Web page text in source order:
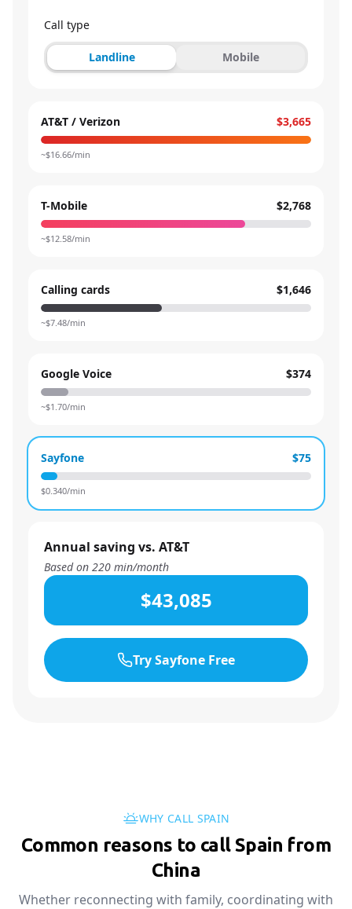
Call type
Landline Mobile
AT&T / Verizon $3,665
~$16.66/min
T-Mobile $2,768
~$12.58/min
Calling cards $1,646
~$7.48/min
Google Voice $374
~$1.70/min
Sayfone $75
$0.340/min
Annual saving vs. AT&T
Based on 220 min/month
$43,085
Try Sayfone Free
WHY CALL SPAIN
Common reasons to call Spain from
China
Whether reconnecting with family, coordinating with